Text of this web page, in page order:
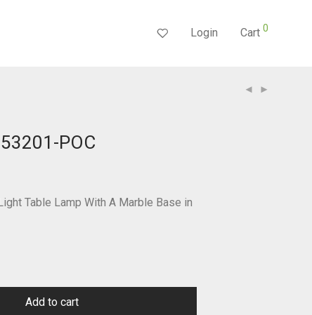
Login Cart 0
POC
Table Lamp With A Marble Base in
Add to cart